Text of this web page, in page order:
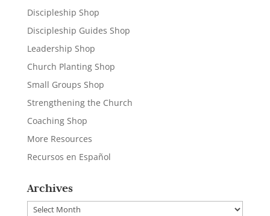
Discipleship Shop
Discipleship Guides Shop
Leadership Shop
Church Planting Shop
Small Groups Shop
Strengthening the Church
Coaching Shop
More Resources
Recursos en Español
Archives
Archives